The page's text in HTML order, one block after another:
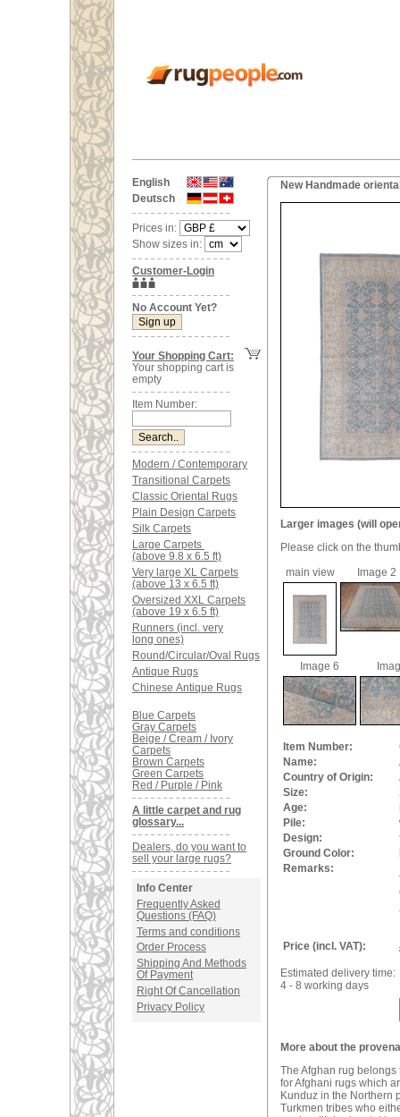
English
Deutsch
Prices in:
Show sizes in:
Customer-Login
No Account Yet?
Your Shopping Cart:
Your shopping cart is
empty
Item Number:
Modern / Contemporary
Transitional Carpets
Classic Oriental Rugs
Plain Design Carpets
Silk Carpets
Large Carpets
(above 9.8 x 6.5 ft)
Very large XL Carpets
(above 13 x 6.5 ft)
Oversized XXL Carpets
(above 19 x 6.5 ft)
Runners (incl. very
long ones)
Round/Circular/Oval Rugs
Antique Rugs
Chinese Antique Rugs
Blue Carpets
Gray Carpets
Beige / Cream / Ivory
Carpets
Brown Carpets
Green Carpets
Red / Purple / Pink
A little carpet and rug
glossary...
Dealers, do you want to
sell your large rugs?
Info Center
Frequently Asked
Questions (FAQ)
Terms and conditions
Order Process
Shipping And Methods
Of Payment
Right Of Cancellation
Privacy Policy
New Handmade
Larger images (will
Please click on the
main view
Image 2
Image 6
Item Number:
Name:
Country of Origin:
Size:
Age:
Pile:
Design:
Ground Color:
Remarks:
Price (incl. VAT):
Estimated delivery time:
4 - 8 working days
More about the
The Afghan rug
for Afghani rugs which
Kunduz in the Northern
Turkmen tribes who